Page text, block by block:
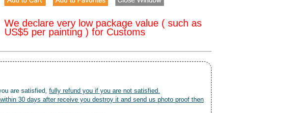
We declare very low package value ( such as
US$5 per painting ) for Customs
are satisfied, fully refund you if you are not satisfied.
30 days after receive you destroy it and send us photo proof then